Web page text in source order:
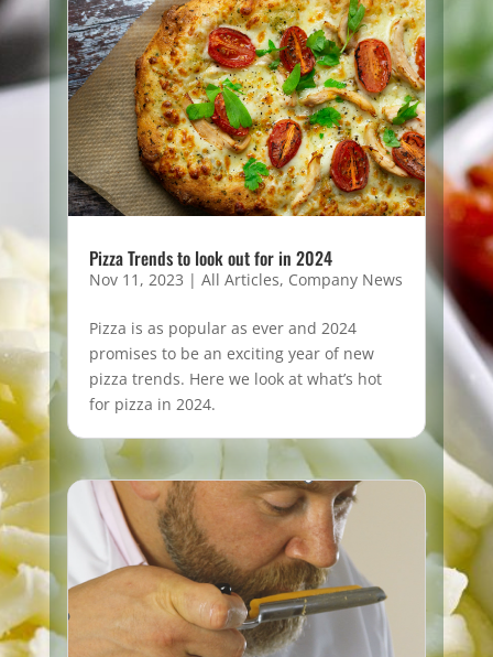
Pizza Trends to look out for in 2024
Nov 11, 2023 | All Articles, Company News
Pizza is as popular as ever and 2024
promises to be an exciting year of new
pizza trends. Here we look at what’s hot
for pizza in 2024.